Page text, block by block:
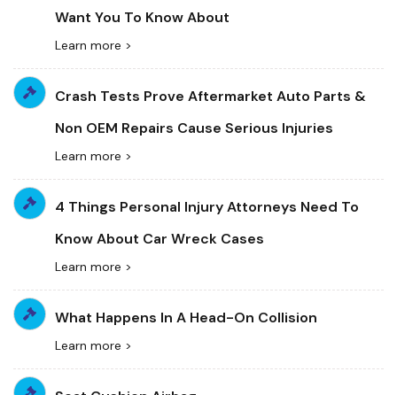
Want You To Know About
Learn more >
Crash Tests Prove Aftermarket Auto Parts &
Non OEM Repairs Cause Serious Injuries
Learn more >
4 Things Personal Injury Attorneys Need To
Know About Car Wreck Cases
Learn more >
What Happens In A Head-On Collision
Learn more >